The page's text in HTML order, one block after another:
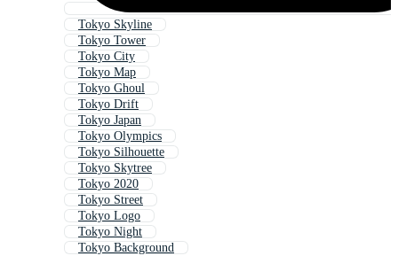
Tokyo Skyline
Tokyo Tower
Tokyo City
Tokyo Map
Tokyo Ghoul
Tokyo Drift
Tokyo Japan
Tokyo Olympics
Tokyo Silhouette
Tokyo Skytree
Tokyo 2020
Tokyo Street
Tokyo Logo
Tokyo Night
Tokyo Background